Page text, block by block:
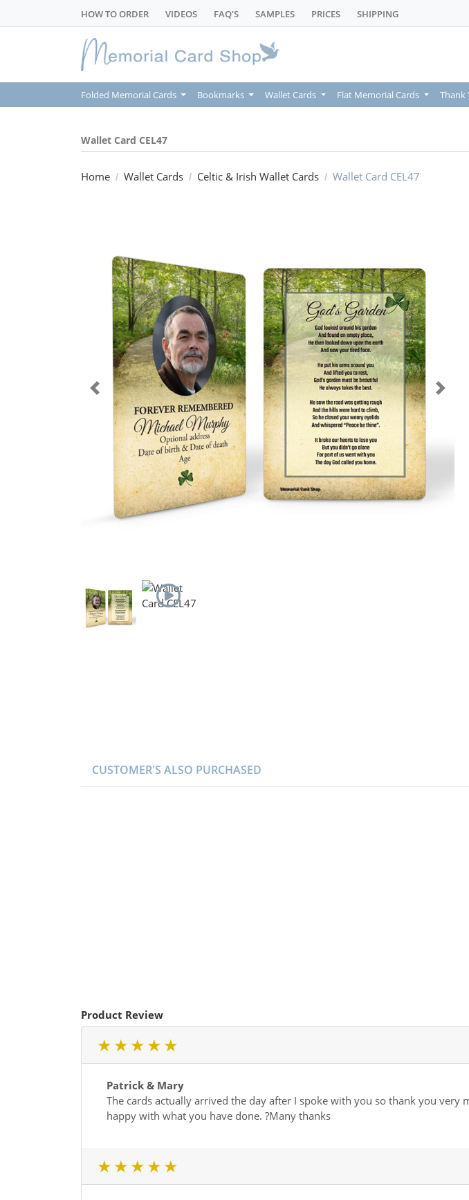
HOW TO ORDER VIDEOS FAQ'S SAMPLES PRICES SHIPPING
Folded Memorial Cards Bookmarks Wallet Cards Flat Memorial Cards Thank
Wallet Card CEL47
Home Wallet Cards Celtic & Irish Wallet Cards Wallet Card CEL47
CUSTOMER'S ALSO PURCHASED
Product Review
1 star
2 star
3 star4 star
Patrick & Mary
The cards actually arrived the day after I spoke with you so thank you
happy with what you have done. ?Many thanks
1 star
2 star
3 star4 star